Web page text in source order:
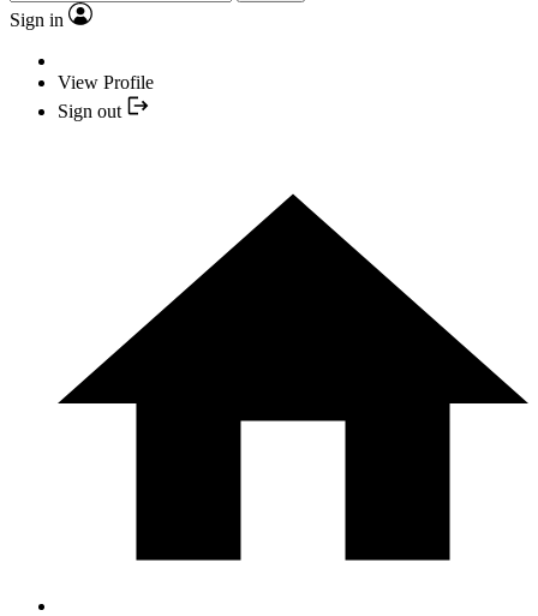
Sign in
View Profile
Sign out